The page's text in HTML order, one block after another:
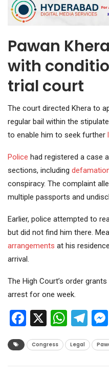
Pawan
with
trial court
The court directed Khera to
regular bail within the
to enable him to seek further
Police had registered a case
sections, including
conspiracy. The complaint
multiple passports and
Earlier, police attempted to
but did not find him there.
arrangements at his
arrival.
The High Court’s order
arrest for one week.
Facebook
X
Congress Legal